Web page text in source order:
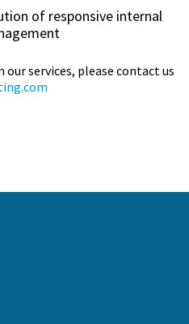
of responsive internal
services, please contact us